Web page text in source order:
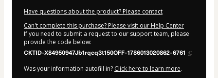
Have questions about the product? Please contact
Can't complete this purchase? Please visit our Help Center
If you need to submit a request to our support team, please
provide the code below:
CKTID-X84950947Jb1rqcq3t150OFF-1786013020862-6761
Was your information autofill in? Click here to learn more.